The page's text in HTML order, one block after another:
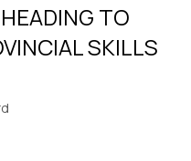
TO
SKILLS